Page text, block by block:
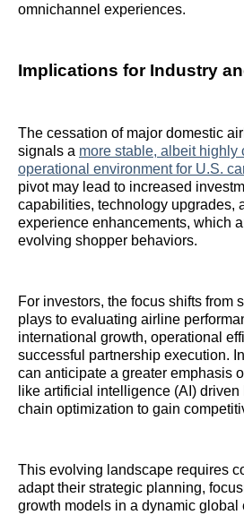
omnichannel experiences.
Implications for Industry
The cessation of major domestic
signals a more stable, albeit highly
operational environment for U.S.
pivot may lead to increased
capabilities, technology upgrades,
experience enhancements, which
evolving shopper behaviors.
For investors, the focus shifts from
plays to evaluating airline
international growth, operational
successful partnership execution.
can anticipate a greater emphasis
like artificial intelligence (AI)
chain optimization to gain
This evolving landscape requires
adapt their strategic planning,
growth models in a dynamic global